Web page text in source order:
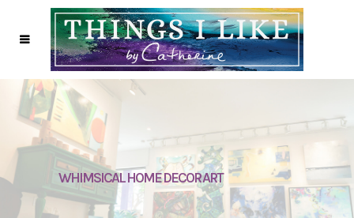
WHIMSICAL HOME DECOR ART